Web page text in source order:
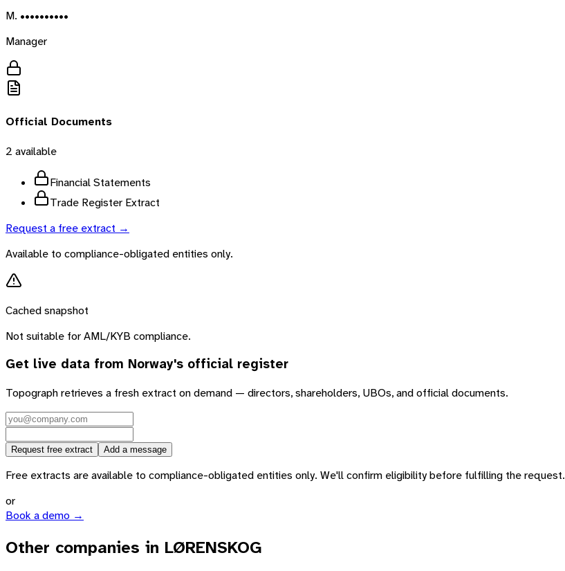
M. ••••••••••
Manager
Official Documents
2 available
Financial Statements
Trade Register Extract
Request a free extract →
Available to compliance-obligated entities only.
Cached snapshot
Not suitable for AML/KYB compliance.
Get live data from Norway's official register
Topograph retrieves a fresh extract on demand — directors, shareholders, UBOs, and official documents.
Request free extract Add a message
Free extracts are available to compliance-obligated entities only. We'll confirm eligibility before fulfilling the request.
or
Book a demo →
Other companies in LØRENSKOG